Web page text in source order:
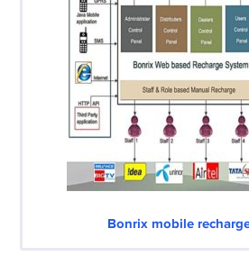
Bonrix mobile